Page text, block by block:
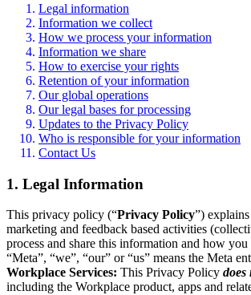
Legal information
Information we collect
How we process your information
Information we share
How to exercise your rights
Retention of your information
Our global operations
Our legal bases for processing
Updates to the Privacy Policy
Who is responsible for your information
Contact Us
1. Legal Information
This privacy policy (“Privacy Policy”)
marketing and feedback based activities
process and share this information and how
“Meta”, “we”, “our” or “us” means the Meta
Workplace Services: This Privacy Policy does
including the Workplace product, apps and